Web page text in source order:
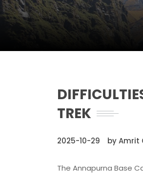
TREK
2025-10-29 by Amrit
The Annapurna Base